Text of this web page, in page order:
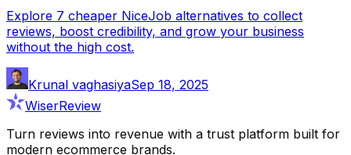
Explore 7 cheaper NiceJob alternatives to collect
reviews, boost credibility, and grow your business
without the high cost.
Krunal vaghasiyaSep 18, 2025
WiserReview
Turn reviews into revenue with a trust platform built for
modern ecommerce brands.